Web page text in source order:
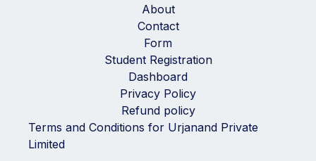
About
Contact
Form
Student Registration
Dashboard
Privacy Policy
Refund policy
Terms and Conditions for Urjanand Private
Limited